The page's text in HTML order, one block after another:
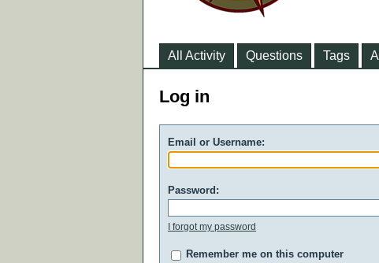
All Activity Questions Tags
Log in
Email or Username:
Password:
I forgot my password
Remember me on this computer